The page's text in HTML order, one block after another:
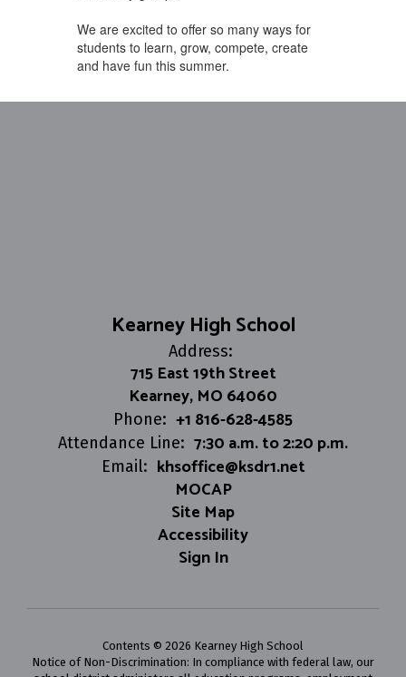
We are excited to offer so many ways for
students to learn, grow, compete, create
and have fun this summer.
Kearney High School
Address:
715 East 19th Street
Kearney, MO 64060
Phone: +1 816-628-4585
Attendance Line: 7:30 a.m. to 2:20 p.m.
Email: khsoffice@ksdr1.net
MOCAP
Site Map
Accessibility
Sign In
Contents © 2026 Kearney High School
Notice of Non-Discrimination: In compliance with federal law, our